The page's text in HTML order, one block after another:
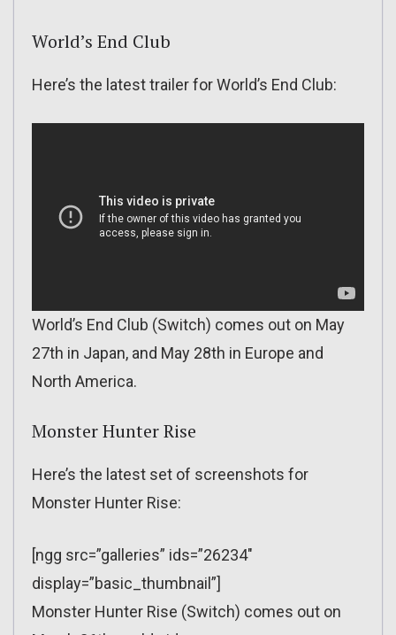
World’s End Club
Here’s the latest trailer for World’s End Club:
World’s End Club (Switch) comes out on May
27th in Japan, and May 28th in Europe and
North America.
Monster Hunter Rise
Here’s the latest set of screenshots for
Monster Hunter Rise:
[ngg src=”galleries” ids=”26234″
display=”basic_thumbnail”]
Monster Hunter Rise (Switch) comes out on